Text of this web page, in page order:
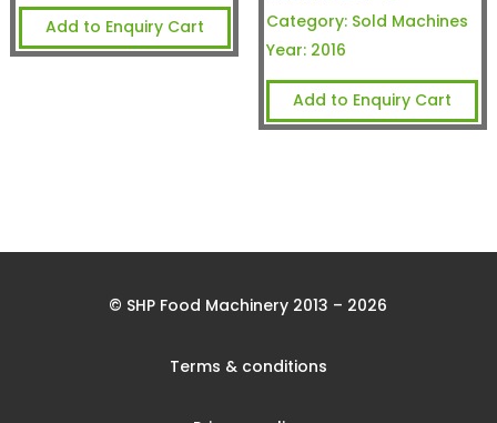
Add to Enquiry Cart
Category: Sold Machines
Year: 2016
Add to Enquiry Cart
© SHP Food Machinery 2013 – 2026
Terms & conditions